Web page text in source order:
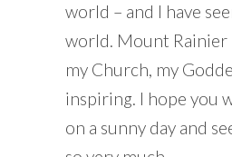
world – and I have
world. Mount Rainier
my Church, my
inspiring. I hope you
on a sunny day and